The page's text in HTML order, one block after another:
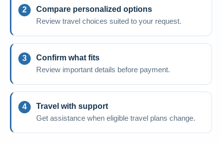
Compare personalized options
Review travel choices suited to your request.
Confirm what fits
Review important details before payment.
Travel with support
Get assistance when eligible travel plans change.